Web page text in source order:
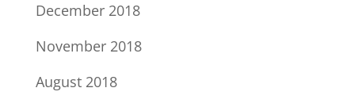
December 2018
November 2018
August 2018